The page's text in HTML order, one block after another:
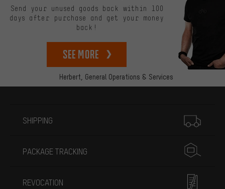
Herbert, General Operations & Services
Send your unused goods back within 100
days after purchase and get your money
back!
See more
SHIPPING
PACKAGE TRACKING
REVOCATION